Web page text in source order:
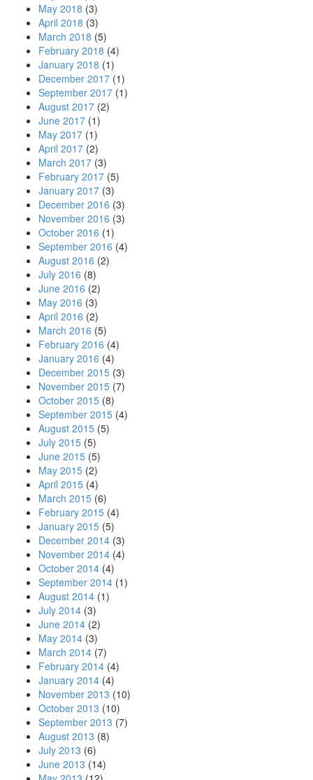
May 2018 (3)
April 2018 (3)
March 2018 (5)
February 2018 (4)
January 2018 (1)
December 2017 (1)
September 2017 (1)
August 2017 (2)
June 2017 (1)
May 2017 (1)
April 2017 (2)
March 2017 (3)
February 2017 (5)
January 2017 (3)
December 2016 (3)
November 2016 (3)
October 2016 (1)
September 2016 (4)
August 2016 (2)
July 2016 (8)
June 2016 (2)
May 2016 (3)
April 2016 (2)
March 2016 (5)
February 2016 (4)
January 2016 (4)
December 2015 (3)
November 2015 (7)
October 2015 (8)
September 2015 (4)
August 2015 (5)
July 2015 (5)
June 2015 (5)
May 2015 (2)
April 2015 (4)
March 2015 (6)
February 2015 (4)
January 2015 (5)
December 2014 (3)
November 2014 (4)
October 2014 (4)
September 2014 (1)
August 2014 (1)
July 2014 (3)
June 2014 (2)
May 2014 (3)
March 2014 (7)
February 2014 (4)
January 2014 (4)
November 2013 (10)
October 2013 (10)
September 2013 (7)
August 2013 (8)
July 2013 (6)
June 2013 (14)